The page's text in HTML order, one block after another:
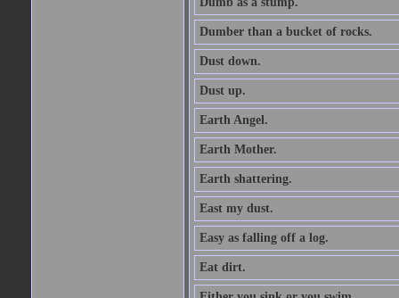
Dumber than a bucket of rocks.
Dust down.
Dust up.
Earth Angel.
Earth Mother.
Earth shattering.
East my dust.
Easy as falling off a log.
Eat dirt.